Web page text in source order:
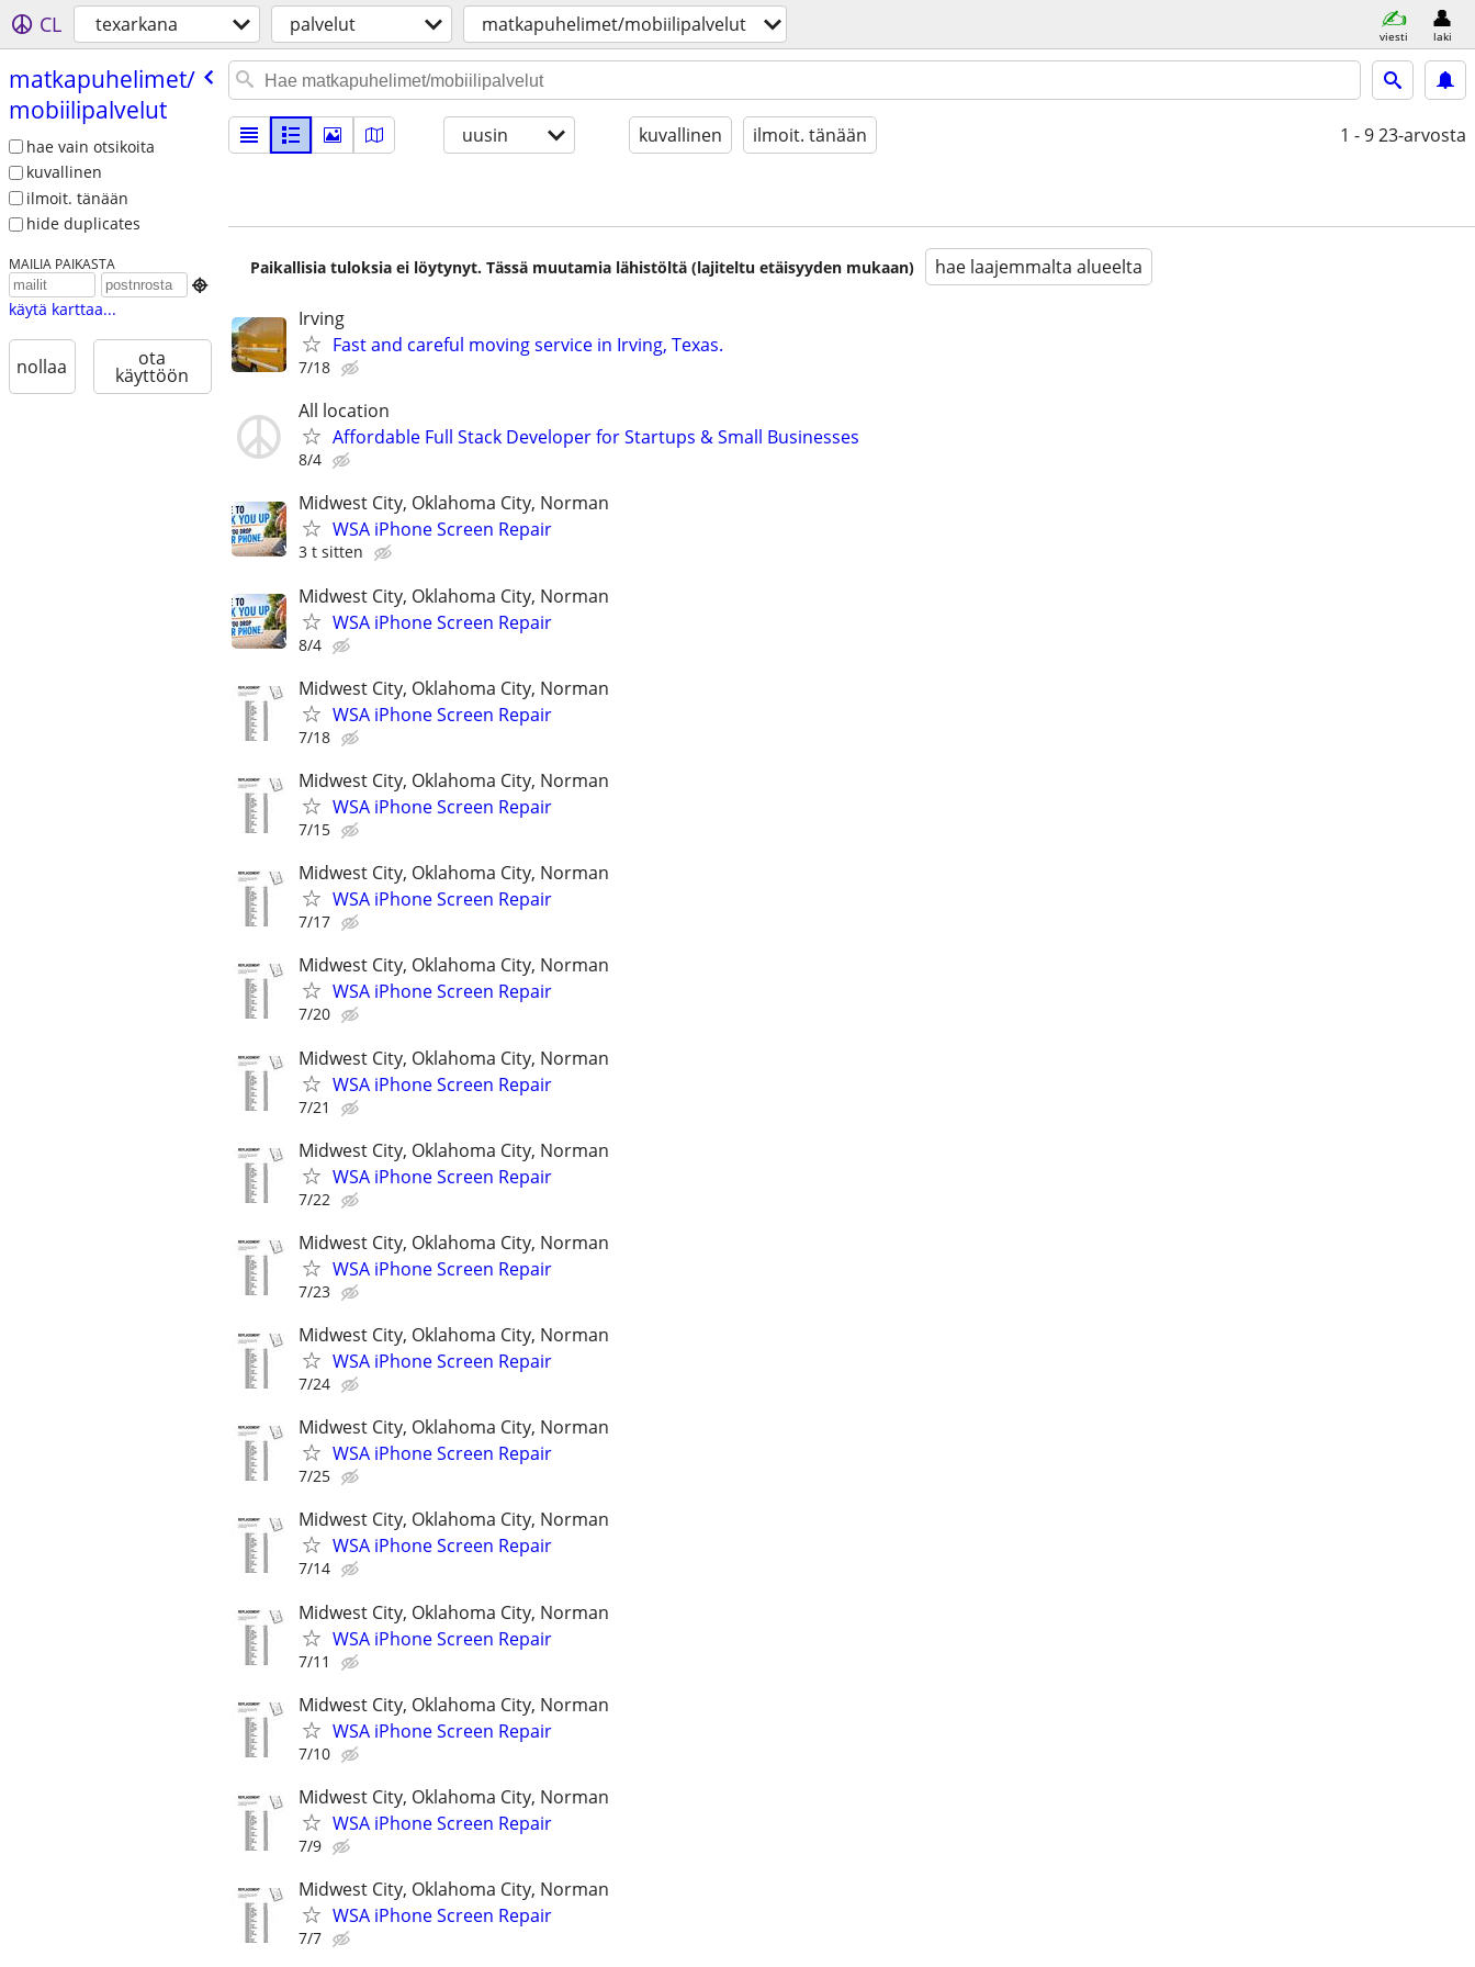
CL texarkana palvelut matkapuhelimet/mobiilipalvelut viesti laki
matkapuhelimet/​
mobiilipalvelut
hae vain otsikoita
kuvallinen
ilmoit. tänään
hide duplicates
MAILIA PAIKASTA

käytä karttaa...
nollaa ota
käyttöön
uusin kuvallinen ilmoit. tänään 1 - 923-arvosta
Paikallisia tuloksia ei löytynyt. Tässä muutamia lähistöltä (lajiteltu etäisyyden mukaan) hae laajemmalta alueelta
Irving
Fast and careful moving service in Irving, Texas.
7/18
All location
Affordable Full Stack Developer for Startups & Small Businesses
8/4
Midwest City, Oklahoma City, Norman
WSA iPhone Screen Repair
3 t sitten
Midwest City, Oklahoma City, Norman
WSA iPhone Screen Repair
8/4
Midwest City, Oklahoma City, Norman
WSA iPhone Screen Repair
7/18
Midwest City, Oklahoma City, Norman
WSA iPhone Screen Repair
7/15
Midwest City, Oklahoma City, Norman
WSA iPhone Screen Repair
7/17
Midwest City, Oklahoma City, Norman
WSA iPhone Screen Repair
7/20
Midwest City, Oklahoma City, Norman
WSA iPhone Screen Repair
7/21
Midwest City, Oklahoma City, Norman
WSA iPhone Screen Repair
7/22
Midwest City, Oklahoma City, Norman
WSA iPhone Screen Repair
7/23
Midwest City, Oklahoma City, Norman
WSA iPhone Screen Repair
7/24
Midwest City, Oklahoma City, Norman
WSA iPhone Screen Repair
7/25
Midwest City, Oklahoma City, Norman
WSA iPhone Screen Repair
7/14
Midwest City, Oklahoma City, Norman
WSA iPhone Screen Repair
7/11
Midwest City, Oklahoma City, Norman
WSA iPhone Screen Repair
7/10
Midwest City, Oklahoma City, Norman
WSA iPhone Screen Repair
7/9
Midwest City, Oklahoma City, Norman
WSA iPhone Screen Repair
7/7